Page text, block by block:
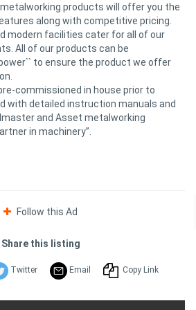
products will offer you the
along with competitive pricing.
modern facilities cater for all of our
All of our products can be
to ensure the product we offer
commissioned in house prior to
with detailed instruction manuals and
and Asset metalworking
in machinery”.
distribution facility in Melbourne, we
have been committed to researching,
by quality, accuracy, sustainability
Follow this Ad
Share this listing
Twitter Email Copy Link